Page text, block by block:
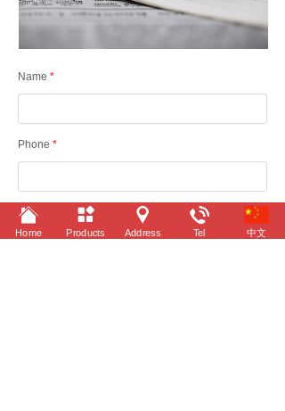
Name *
Phone *
Content
Home Products Address Tel 中文